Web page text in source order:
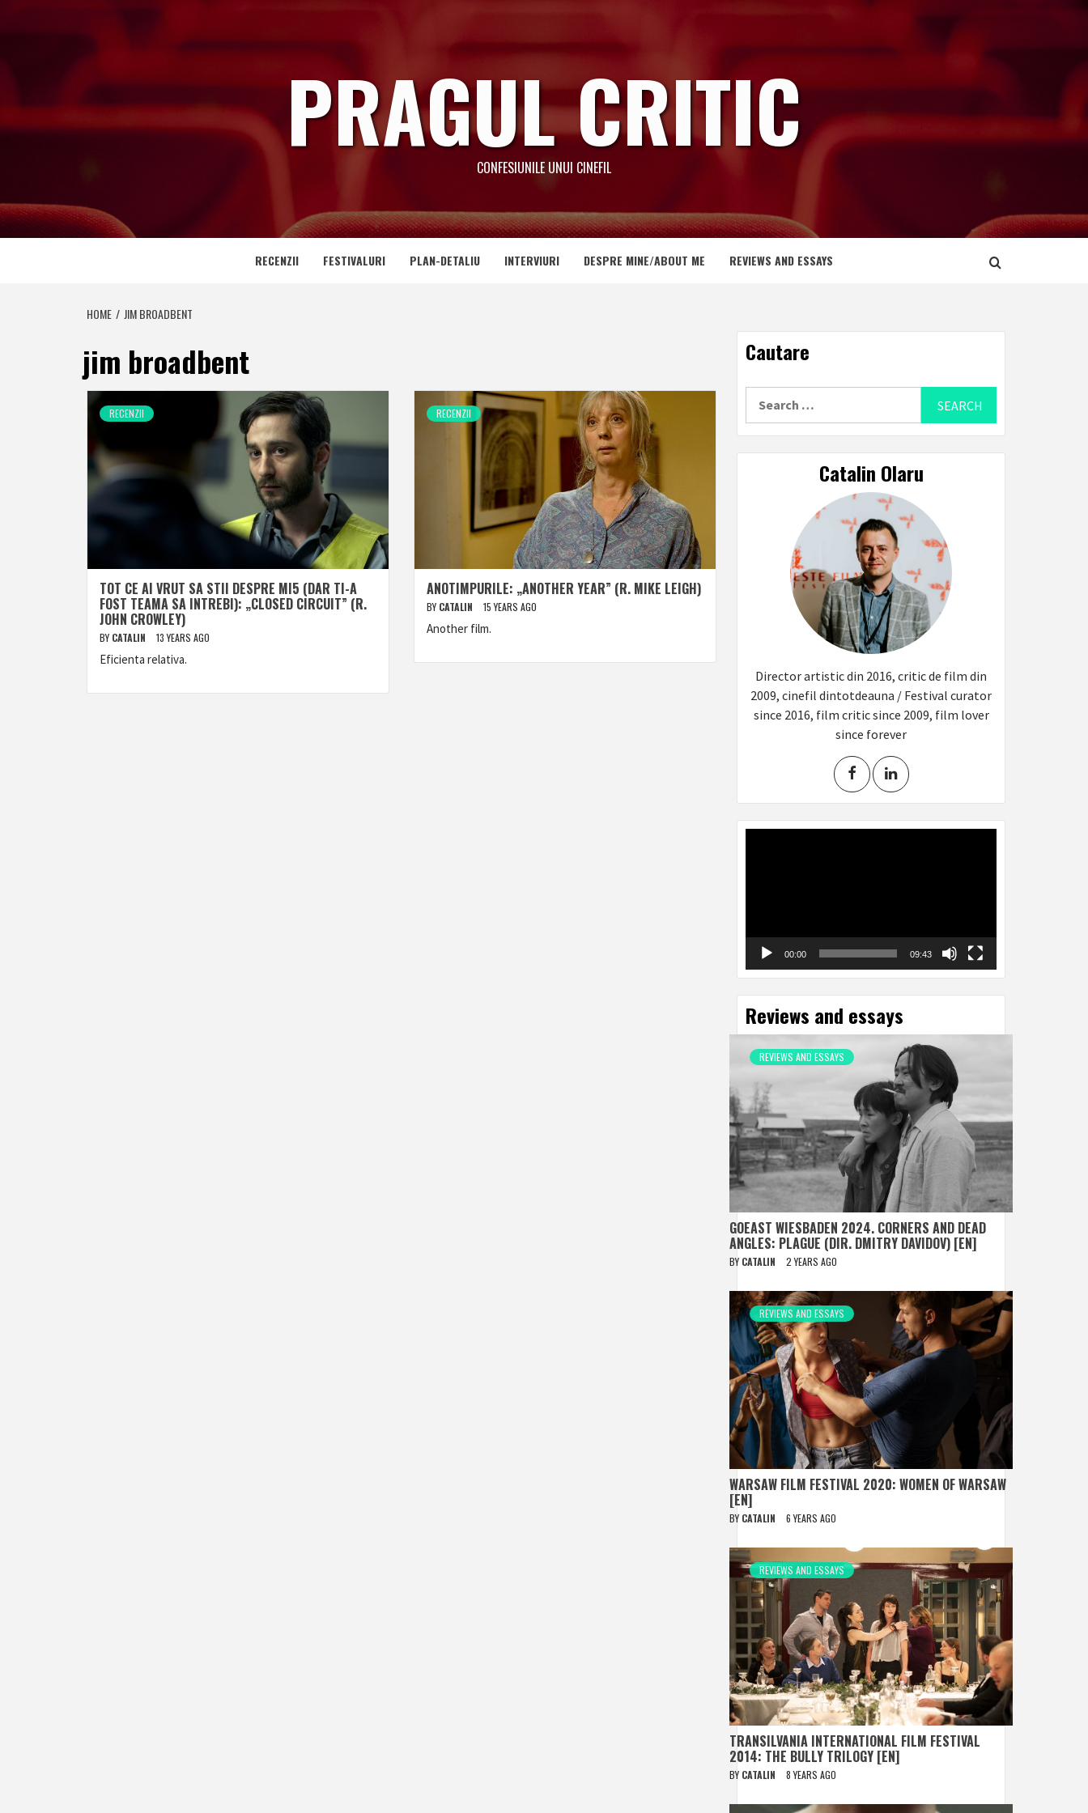
PRAGUL CRITIC
CONFESIUNILE UNUI CINEFIL
RECENZII FESTIVALURI PLAN-DETALIU INTERVIURI DESPRE MINE/ABOUT ME REVIEWS AND ESSAYS
HOME JIM BROADBENT
jim broadbent
RECENZII
TOT CE AI VRUT SA STII DESPRE MI5 (DAR TI-A
FOST TEAMA SA INTREBI): „CLOSED CIRCUIT” (R.
JOHN CROWLEY)
BY CATALIN 13 YEARS AGO
Eficienta relativa.
RECENZII
ANOTIMPURILE: „ANOTHER YEAR” (R. MIKE LEIGH)
BY CATALIN 15 YEARS AGO
Another film.
Cautare
Catalin Olaru
Director artistic din 2016, critic de film din
2009, cinefil dintotdeauna / Festival curator
since 2016, film critic since 2009, film lover
since forever
00:00 09:43
Reviews and essays
REVIEWS AND ESSAYS
GOEAST WIESBADEN 2024. CORNERS AND DEAD
ANGLES: PLAGUE (DIR. DMITRY DAVIDOV) [EN]
BY CATALIN 2 YEARS AGO
REVIEWS AND ESSAYS
WARSAW FILM FESTIVAL 2020: WOMEN OF WARSAW
[EN]
BY CATALIN 6 YEARS AGO
REVIEWS AND ESSAYS
TRANSILVANIA INTERNATIONAL FILM FESTIVAL
2014: THE BULLY TRILOGY [EN]
BY CATALIN 8 YEARS AGO